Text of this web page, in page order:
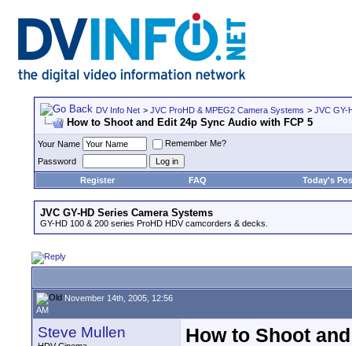
DV Info Net > JVC ProHD & MPEG2 Camera Systems > JVC GY-
How to Shoot and Edit 24p Sync Audio with FCP 5
Your Name
Remember Me?
Password
Register
FAQ Today's
JVC GY-HD Series Camera Systems
GY-HD 100 & 200 series ProHD HDV camcorders & decks.
November 14th, 2005, 12:56
AM
Steve Mullen How to Shoot